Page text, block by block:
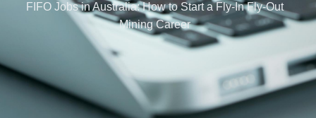
FIFO Jobs in Australia: How to Start a Fly-In Fly-Out
Mining Career